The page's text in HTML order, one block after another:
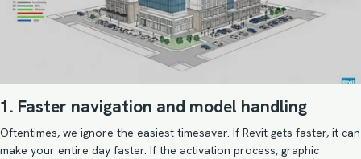
1. Faster navigation and model handling
Oftentimes, we ignore the easiest timesaver. If Revit gets faster, it can
make your entire day faster. If the activation process, graphic